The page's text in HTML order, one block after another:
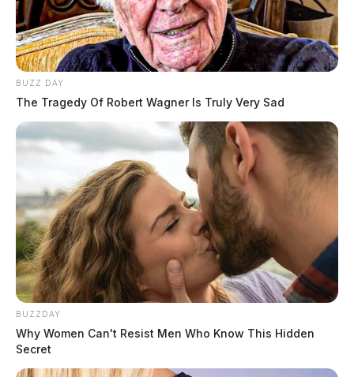
BUZZ DAY
The Tragedy Of Robert Wagner Is Truly Very Sad
BUZZDAY
Why Women Can't Resist Men Who Know This Hidden
Secret